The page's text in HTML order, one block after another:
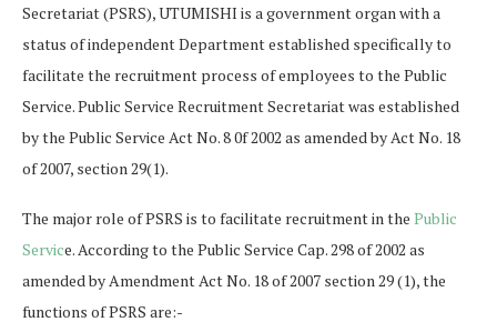
Secretariat (PSRS), UTUMISHI is a government organ with a
status of independent Department established specifically to
facilitate the recruitment process of employees to the Public
Service. Public Service Recruitment Secretariat was established
by the Public Service Act No. 8 0f 2002 as amended by Act No. 18
of 2007, section 29(1).
The major role of PSRS is to facilitate recruitment in the Public
Service. According to the Public Service Cap. 298 of 2002 as
amended by Amendment Act No. 18 of 2007 section 29 (1), the
functions of PSRS are:-